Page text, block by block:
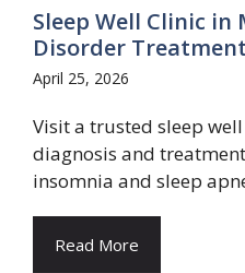
Sleep Well Clinic
Disorder Treatment
April 25, 2026
Visit a trusted sleep
diagnosis and
insomnia and sleep
Read More